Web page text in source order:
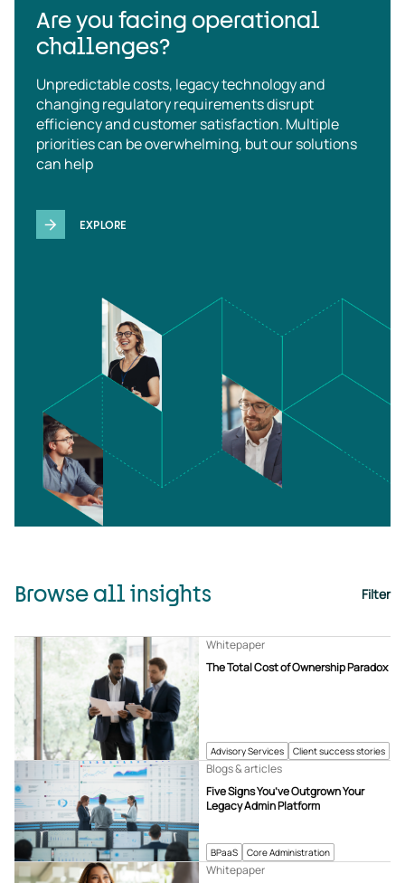
Are you facing operational
challenges?
Unpredictable costs, legacy technology and
changing regulatory requirements disrupt
efficiency and customer satisfaction. Multiple
priorities can be overwhelming, but our solutions
can help
EXPLORE
Browse all insights Filter
Advisory Services Client success stories
The Total Cost of Ownership Paradox
Whitepaper
BPaaS Core Administration
Five Signs You’ve Outgrown Your
Legacy Admin Platform
Blogs & articles
Whitepaper